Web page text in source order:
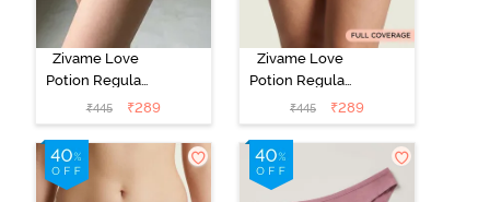
Zivame Love
Potion Regular
Rise Full
Coverage
Hipster Panty -
Love Potion
₹445 ₹289
Zivame Love
Potion Regular
Rise Full
Coverage
Hipster Panty -
Lantana
₹445 ₹289